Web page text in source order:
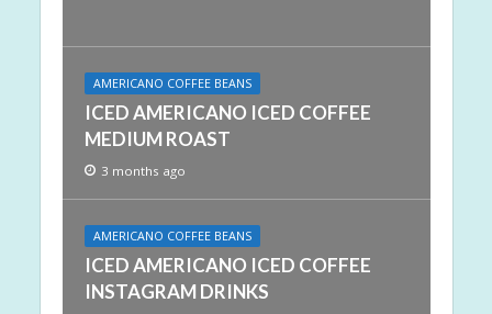
AMERICANO COFFEE BEANS
ICED AMERICANO ICED COFFEE
MEDIUM ROAST
3 months ago
AMERICANO COFFEE BEANS
ICED AMERICANO ICED COFFEE
INSTAGRAM DRINKS